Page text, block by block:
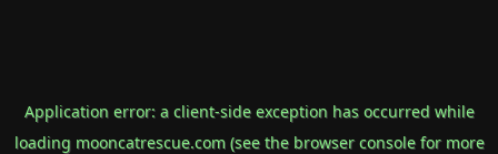
Application error: a client-side exception has occurred while
loading mooncatrescue.com(see the browser consolefor more